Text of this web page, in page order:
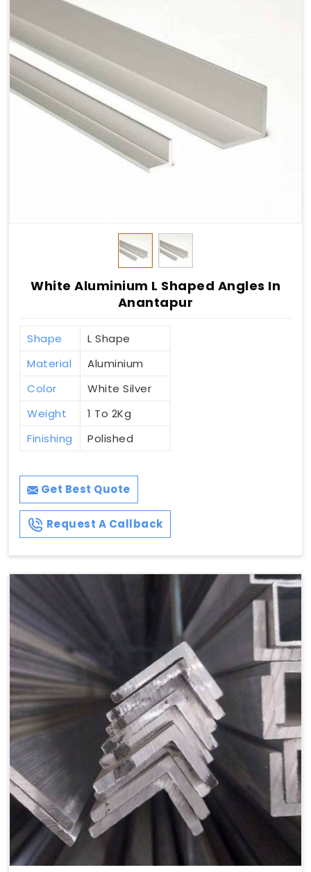
White Aluminium L Shaped Angles In
Anantapur
Shape
L Shape
Material
Aluminium
Color
White Silver
Weight
1 To 2Kg
Finishing
Polished
Get Best Quote
Request A Callback